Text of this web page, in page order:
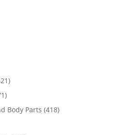
Body Parts (418)